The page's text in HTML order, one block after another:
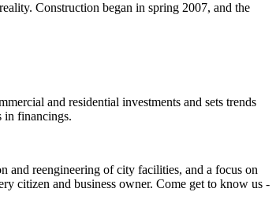
Construction began in spring 2007, and the
and residential investments and sets trends
in financings.
and reengineering of city facilities, and a focus on
citizen and business owner. Come get to know us -